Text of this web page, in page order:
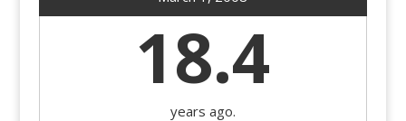
18.4
years ago.